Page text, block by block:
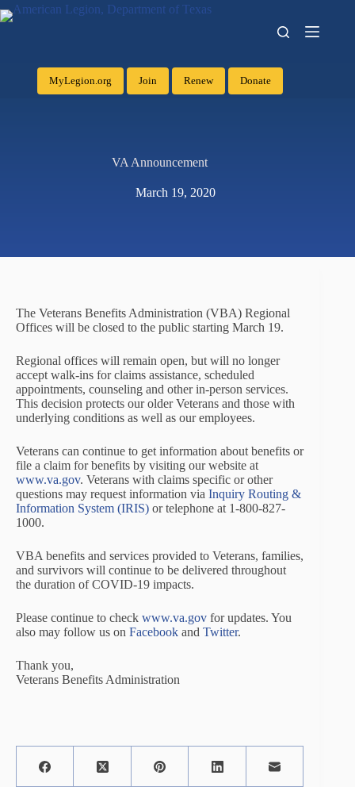
MyLegion.org Join Renew Donate
VA Announcement
March 19, 2020
The Veterans Benefits Administration (VBA) Regional
Offices will be closed to the public starting March 19.
Regional offices will remain open, but will no longer
accept walk-ins for claims assistance, scheduled
appointments, counseling and other in-person services.
This decision protects our older Veterans and those with
underlying conditions as well as our employees.
Veterans can continue to get information about benefits or
file a claim for benefits by visiting our website at
www.va.gov. Veterans with claims specific or other
questions may request information via Inquiry Routing &
Information System (IRIS) or telephone at 1-800-827-
1000.
VBA benefits and services provided to Veterans, families,
and survivors will continue to be delivered throughout
the duration of COVID-19 impacts.
Please continue to check www.va.gov for updates. You
also may follow us on Facebook and Twitter.
Thank you,
Veterans Benefits Administration